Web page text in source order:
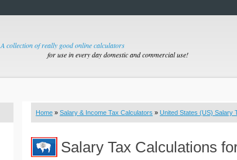
A collection of really good online calculators
for use in every day domestic and commercial use!
Home » Salary & Income Tax Calculators » United States (US) Salary
Salary Tax Calculations